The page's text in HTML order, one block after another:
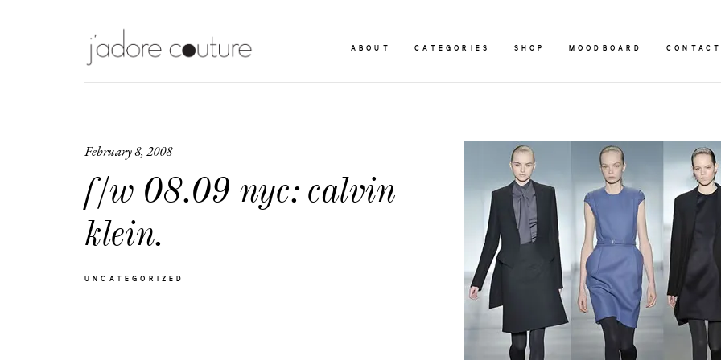
ABOUT CATEGORIES SHOP MOODBOARD
February 8, 2008
f/w 08.09 nyc: calvin
klein.
UNCATEGORIZED